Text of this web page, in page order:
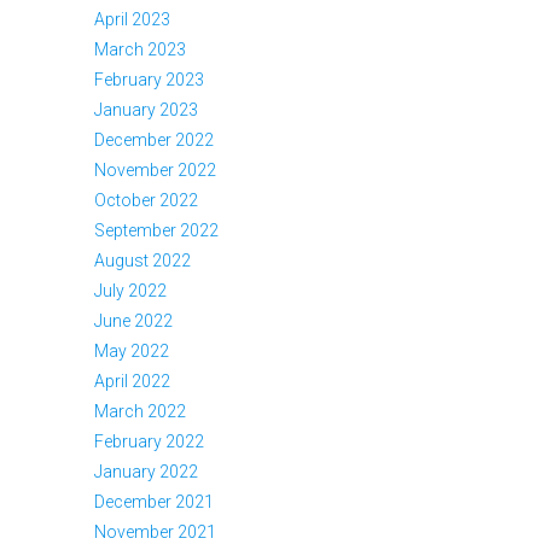
April 2023
March 2023
February 2023
January 2023
December 2022
November 2022
October 2022
September 2022
August 2022
July 2022
June 2022
May 2022
April 2022
March 2022
February 2022
January 2022
December 2021
November 2021